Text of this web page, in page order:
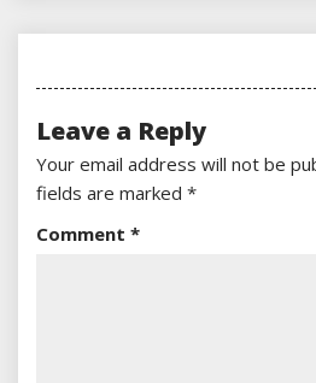
Leave a Reply
Your email address will not be
fields are marked *
Comment *